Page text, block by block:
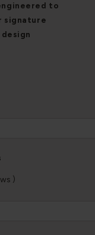
to
signature
)